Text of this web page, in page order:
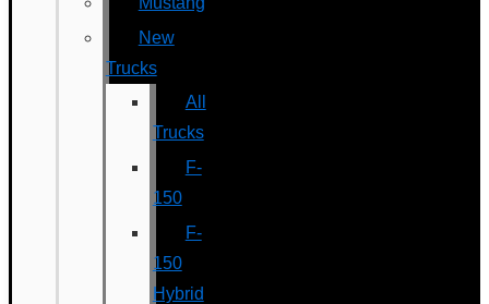
New
Trucks
All
Trucks
F-
150
F-
150
Hybrid